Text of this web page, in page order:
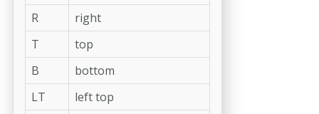
R
right
T
top
B
bottom
LT
left top